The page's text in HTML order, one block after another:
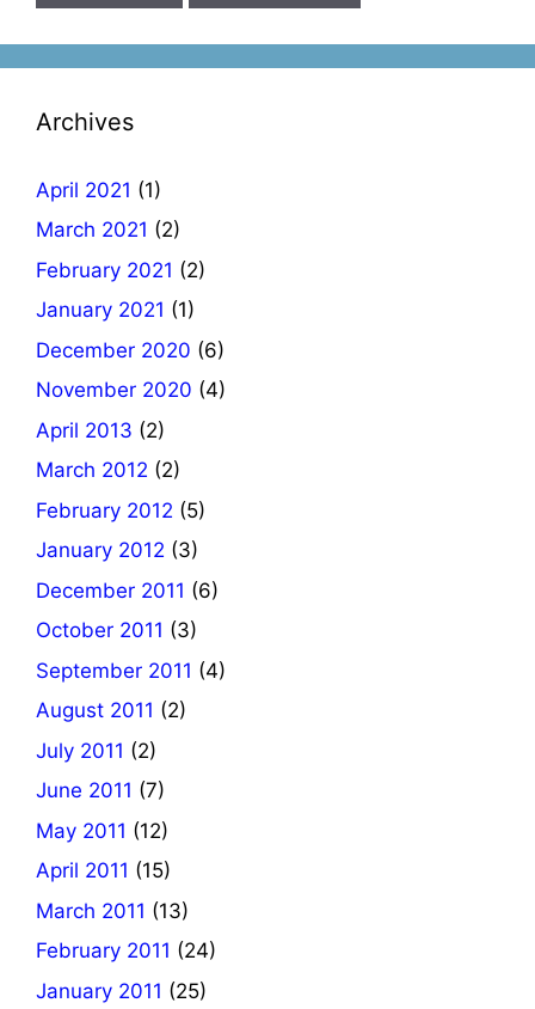
Archives
April 2021 (1)
March 2021 (2)
February 2021 (2)
January 2021 (1)
December 2020 (6)
November 2020 (4)
April 2013 (2)
March 2012 (2)
February 2012 (5)
January 2012 (3)
December 2011 (6)
October 2011 (3)
September 2011 (4)
August 2011 (2)
July 2011 (2)
June 2011 (7)
May 2011 (12)
April 2011 (15)
March 2011 (13)
February 2011 (24)
January 2011 (25)